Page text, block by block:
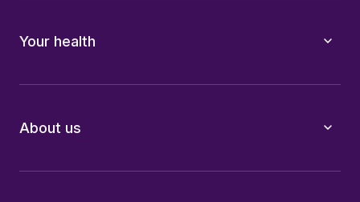
Your health
About us